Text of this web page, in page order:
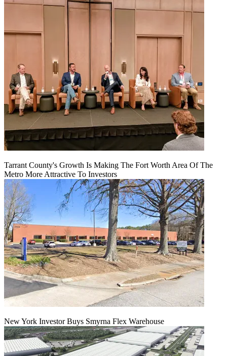
Tarrant County's Growth Is Making The Fort Worth Area Of The
Metro More Attractive To Investors
New York Investor Buys Smyrna Flex Warehouse